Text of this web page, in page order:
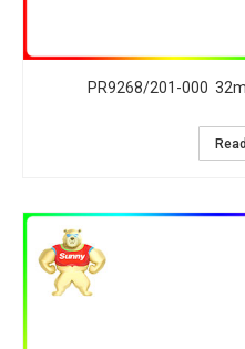
PR9268/201-000